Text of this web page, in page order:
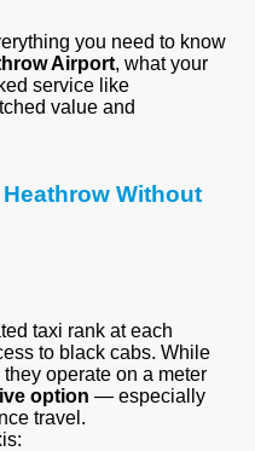
you need to know
Airport, what your
service like
value and
Without
taxi rank at each
to black cabs. While
operate on a meter
option — especially
travel.